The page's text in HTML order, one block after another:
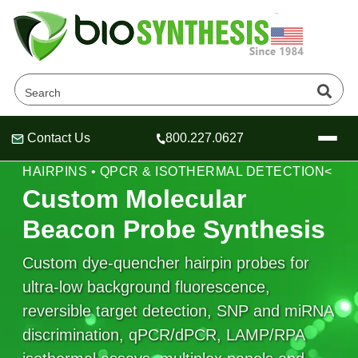
Header
Header
Header
Contact Us 800.227.0627
About Us
Oligonucleotide Services
OligoTech at BSI
Speciality Oligonucleotide Synthesis
Peptides Services
Educational Resources
Educational Resources
Online Quotes & Order
MOLECULAR BEACON PROBES • SIGNAL-ON
HAIRPINS • QPCR & ISOTHERMAL DETECTION<
Custom Molecular
Beacon Probe Synthesis
Custom dye-quencher hairpin probes for
ultra-low background fluorescence,
reversible target detection, SNP and miRNA
discrimination, qPCR/dPCR, LAMP/RPA